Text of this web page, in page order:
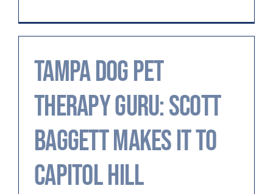
Tampa Dog Pet
Therapy Guru: Scott
Baggett Makes it to
Capitol Hill